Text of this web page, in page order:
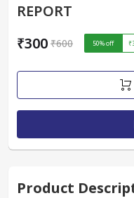
REPORT
₹300 ₹600 50% off
Product